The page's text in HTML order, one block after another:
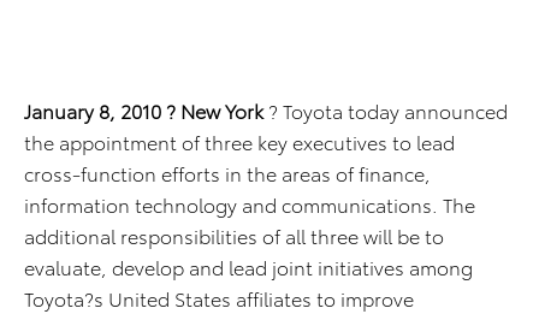
January 8, 2010 ? New York? Toyota today announced
the appointment of three key executives to lead
cross-function efforts in the areas of finance,
information technology and communications. The
additional responsibilities of all three will be to
evaluate, develop and lead joint initiatives among
Toyota?s United States affiliates to improve